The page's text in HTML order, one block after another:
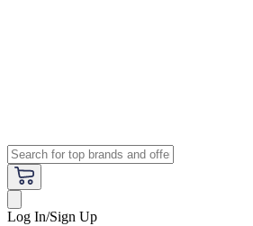
Log In/Sign Up